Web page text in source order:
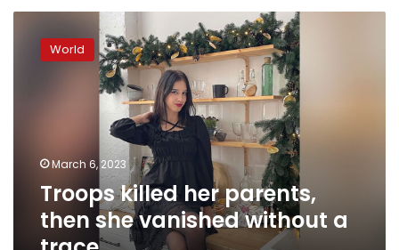
killed
trace
World
March 6, 2023
Troops killed her parents,
then she vanished without a